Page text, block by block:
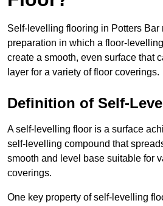
Self-levelling flooring in Potters Bar
preparation in which a floor-
create a smooth, even surface that
layer for a variety of floor coverings.
Definition of Self-
A self-levelling floor is a surface
self-levelling compound that
smooth and level base suitable for
coverings.
One key property of self-levelling